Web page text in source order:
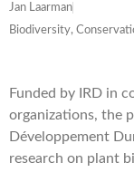
Jan Laarman
Biodiversity,
Funded by IRD in
organizations, the
Développement
research on plant